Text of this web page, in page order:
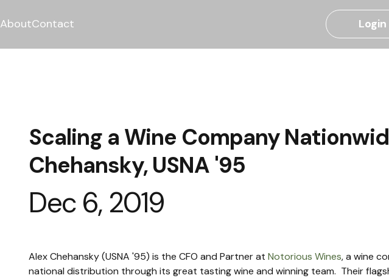
AboutContact Login
Scaling a Wine Company
Chehansky, USNA '95
Dec 6, 2019
Alex Chehansky (USNA '95) is the CFO and Partner at Notorious Wines, a wine
national distribution through its great tasting wine and winning team.  Their